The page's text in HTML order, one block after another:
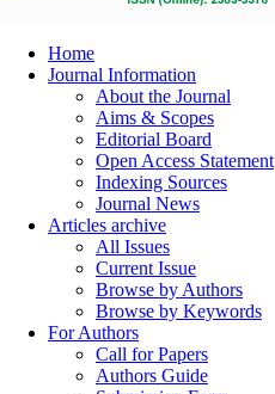
Home
Journal Information
About the Journal
Aims & Scopes
Editorial Board
Open Access Statement
Indexing Sources
Journal News
Articles archive
All Issues
Current Issue
Browse by Authors
Browse by Keywords
For Authors
Call for Papers
Authors Guide